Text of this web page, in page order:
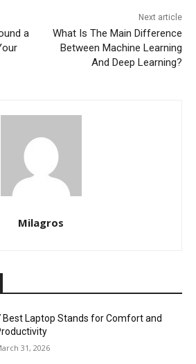
a
Next article
What Is The Main Difference
Between Machine Learning
And Deep Learning?
Milagros
Best Laptop Stands for Comfort and
31, 2026